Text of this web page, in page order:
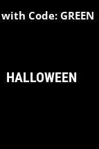
Code: GREEN
HALLOWEEN